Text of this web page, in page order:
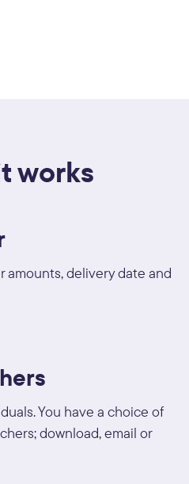
works
amounts, delivery date and
You have a choice of
download, email or